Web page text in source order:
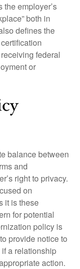
the employer’s
both in
defines the
federal
or
balance between
and
right to privacy.
on
it is these
for potential
policy is
provide notice to
a relationship
action.